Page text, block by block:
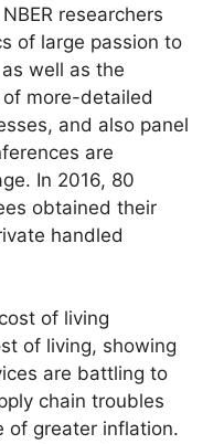
researchers
of large passion to
well as the
more-detailed
and also panel
are
In 2016, 80
obtained their
handled
of living
of living, showing
are battling to
chain troubles
of greater inflation.